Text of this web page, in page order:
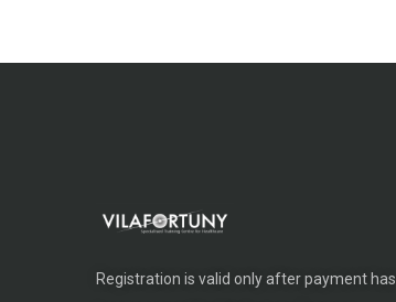
Registration is valid only after payment has